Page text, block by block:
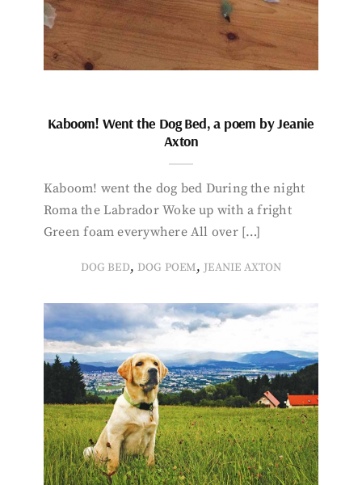
Kaboom! Went the Dog Bed, a poem by Jeanie
Axton
Kaboom! went the dog bed During the night
Roma the Labrador Woke up with a fright
Green foam everywhere All over […]
DOG BED, DOG POEM, JEANIE AXTON